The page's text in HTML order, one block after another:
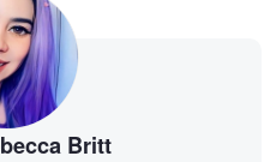
Britt